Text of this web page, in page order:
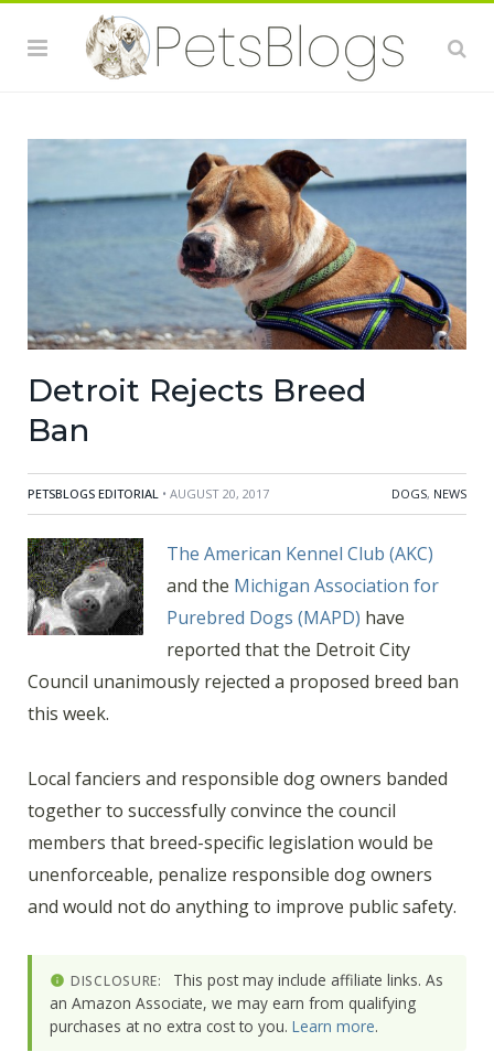
Detroit Rejects Breed
Ban
PETSBLOGS EDITORIAL • AUGUST 20, 2017 DOGS, NEWS
The American Kennel Club (AKC)
and the Michigan Association for
Purebred Dogs (MAPD) have
reported that the Detroit City
Council unanimously rejected a proposed breed ban
this week.
Local fanciers and responsible dog owners banded
together to successfully convince the council
members that breed-specific legislation would be
unenforceable, penalize responsible dog owners
and would not do anything to improve public safety.
DISCLOSURE:
This post may include affiliate links. As
an Amazon Associate, we may earn from qualifying
purchases at no extra cost to you. Learn more.